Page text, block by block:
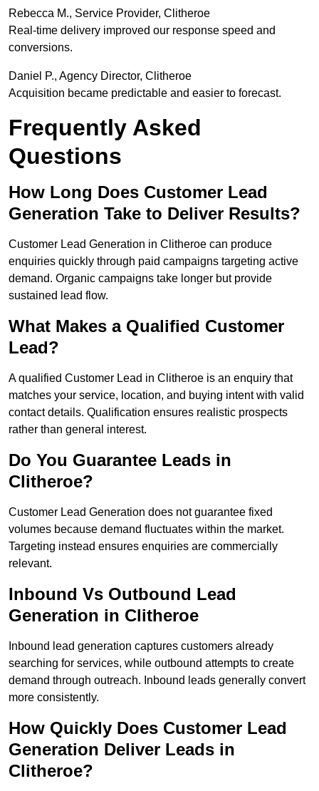
Rebecca M., Service Provider, Clitheroe
Real-time delivery improved our response speed and
conversions.
Daniel P., Agency Director, Clitheroe
Acquisition became predictable and easier to forecast.
Frequently Asked
Questions
How Long Does Customer Lead
Generation Take to Deliver Results?
Customer Lead Generation in Clitheroe can produce
enquiries quickly through paid campaigns targeting active
demand. Organic campaigns take longer but provide
sustained lead flow.
What Makes a Qualified Customer
Lead?
A qualified Customer Lead in Clitheroe is an enquiry that
matches your service, location, and buying intent with valid
contact details. Qualification ensures realistic prospects
rather than general interest.
Do You Guarantee Leads in
Clitheroe?
Customer Lead Generation does not guarantee fixed
volumes because demand fluctuates within the market.
Targeting instead ensures enquiries are commercially
relevant.
Inbound Vs Outbound Lead
Generation in Clitheroe
Inbound lead generation captures customers already
searching for services, while outbound attempts to create
demand through outreach. Inbound leads generally convert
more consistently.
How Quickly Does Customer Lead
Generation Deliver Leads in
Clitheroe?